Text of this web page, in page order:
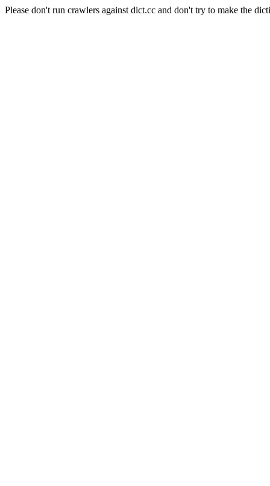
Please don't run crawlers against dict.cc and don't try to make the